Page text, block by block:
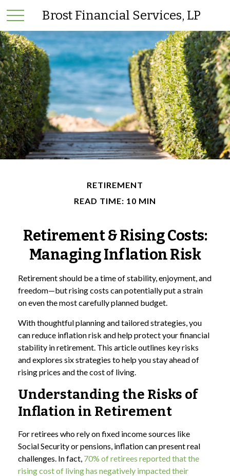
Brost Financial Services, LP
RETIREMENT
READ TIME: 10 MIN
Retirement & Rising Costs:
Managing Inflation Risk
Retirement should be a time of stability, enjoyment, and
freedom—but rising costs can potentially put a strain
on even the most carefully planned budget.
With thoughtful planning and tailored strategies, you
can reduce inflation risk and help protect your financial
stability in retirement. This article outlines key risks
and explores six strategies to help you stay ahead of
rising prices and the cost of living.
Understanding the Risks of
Inflation in Retirement
For retirees who rely on fixed income sources like
Social Security or pensions, inflation can present real
challenges. In fact, 70% of retirees reported that the
rising cost of living has negatively impacted their